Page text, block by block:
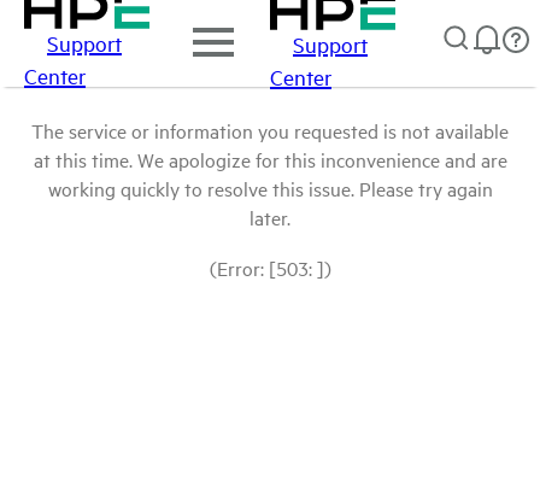
Support
Center
Support
Center
The service or information you requested is not available
at this time. We apologize for this inconvenience and are
working quickly to resolve this issue. Please try again
later.
(Error: [503: ])